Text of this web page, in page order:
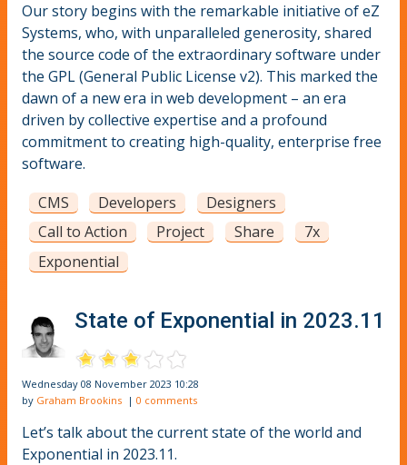
Our story begins with the remarkable initiative of eZ
Systems, who, with unparalleled generosity, shared
the source code of the extraordinary software under
the GPL (General Public License v2). This marked the
dawn of a new era in web development – an era
driven by collective expertise and a profound
commitment to creating high-quality, enterprise free
software.
CMS
Developers
Designers
Call to Action
Project Share
7x
Exponential
State of Exponential in 2023.11
Wednesday 08 November 2023 10:28
by Graham Brookins | 0 comments
Let’s talk about the current state of the world and
Exponential in 2023.11.